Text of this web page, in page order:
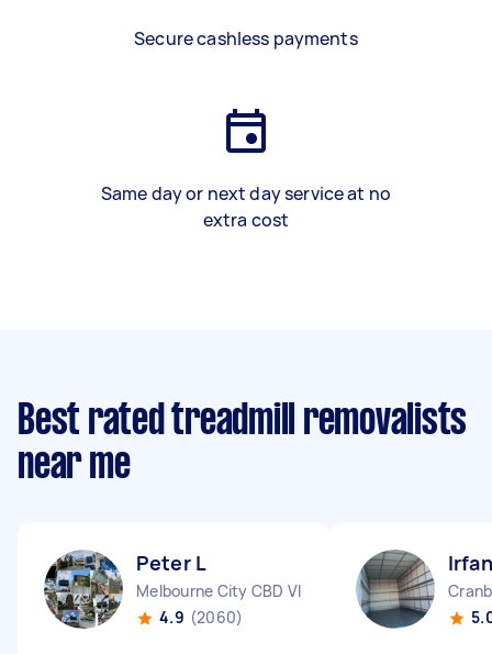
Secure cashless payments
Same day or next day service at no
extra cost
Best rated treadmill removalists
near me
Peter L
Melbourne City CBD VIC
4.9 (2060)